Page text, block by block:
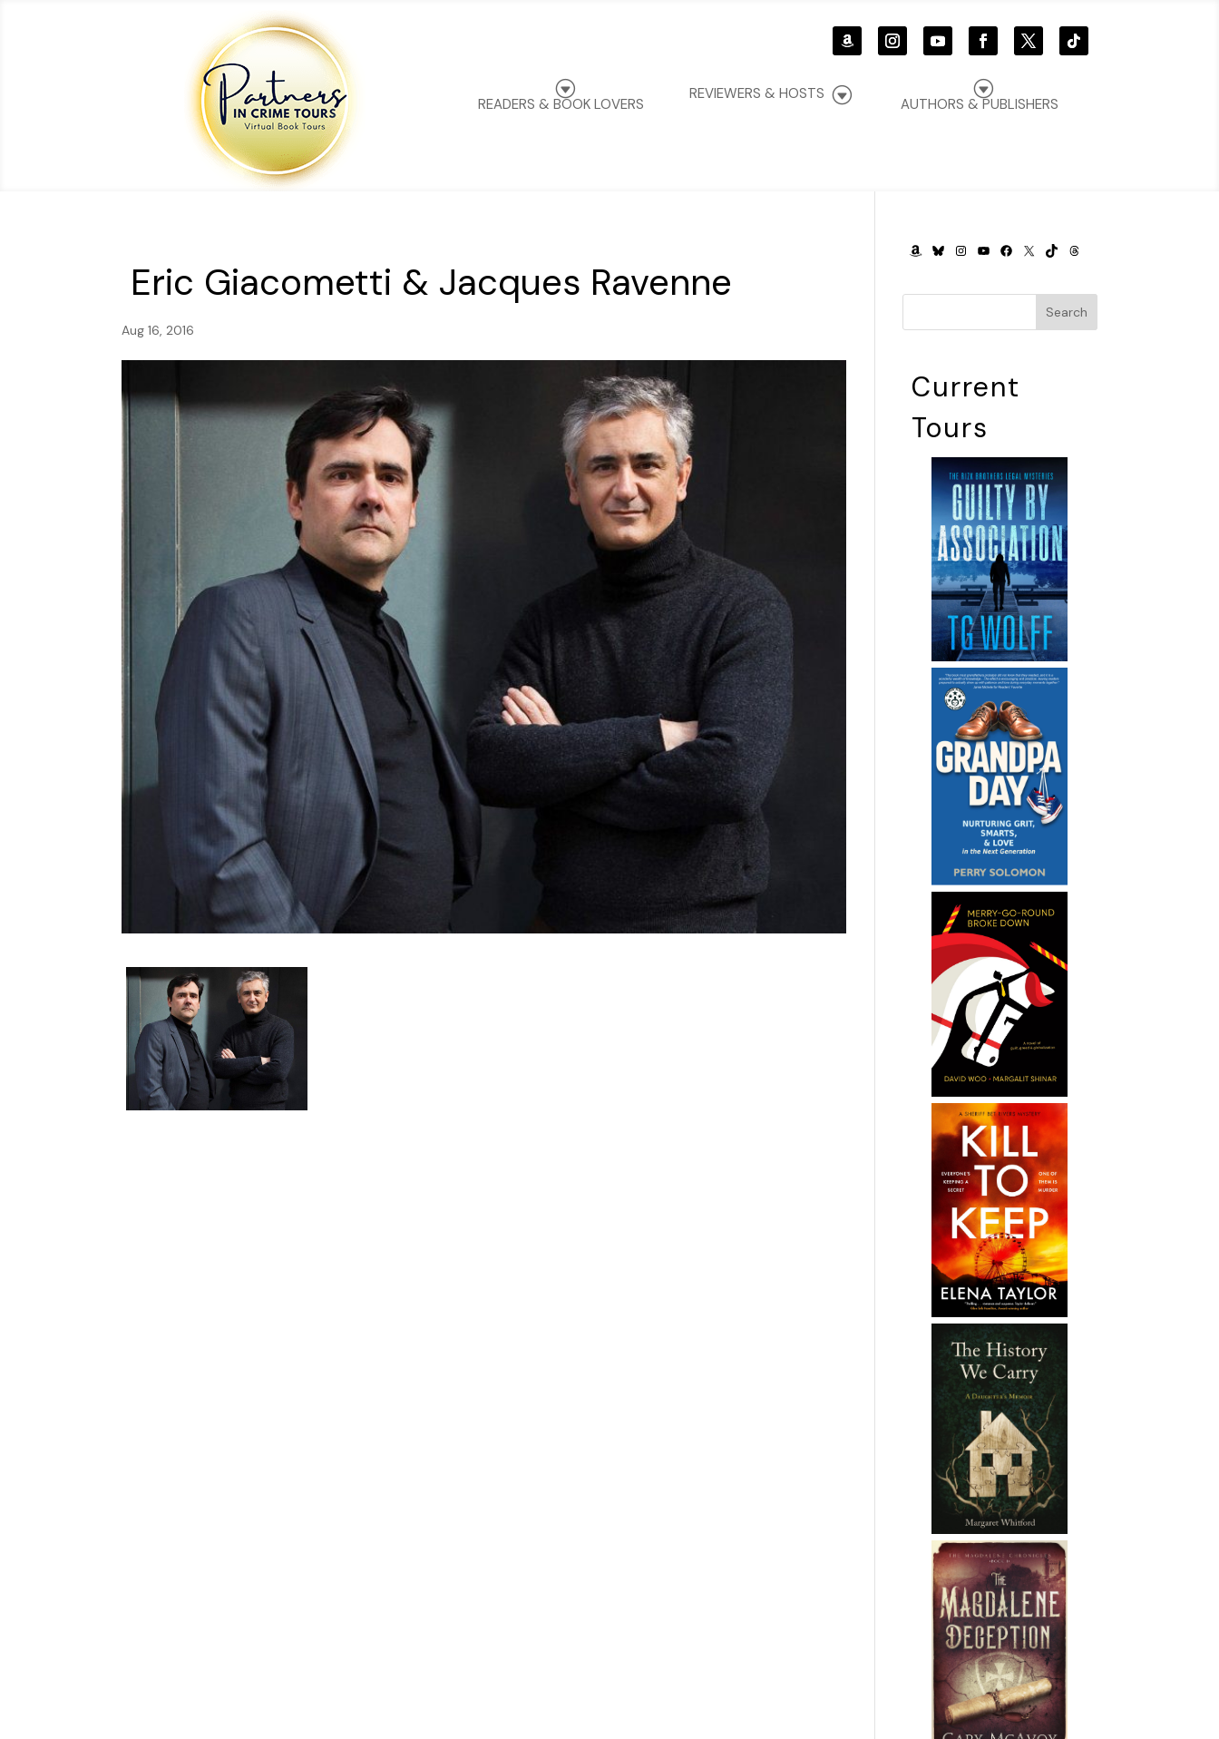
G
AUTHORS & PUBLISHERS
G
REVIEWERS & HOSTS
G
READERS & BOOK LOVERS
Eric Giacometti & Jacques Ravenne
Aug 16, 2016
AMAZON
BLUESKY
INSTAGRAM
YOUTUBE
FACEBOOK
X TIKTOKTHREADS
Search
Current
Tours